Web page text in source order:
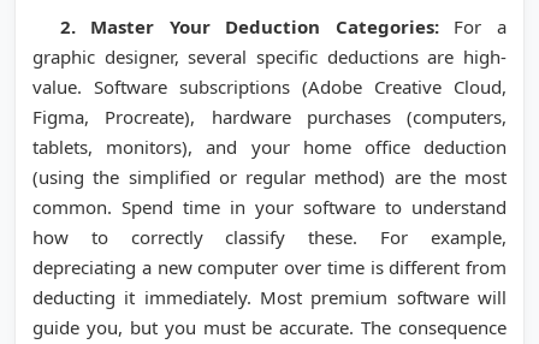
2. Master Your Deduction Categories:For a
graphic designer, several specific deductions are high-
value. Software subscriptions (Adobe Creative Cloud,
Figma, Procreate), hardware purchases (computers,
tablets, monitors), and your home office deduction
(using the simplified or regular method) are the most
common. Spend time in your software to understand
how to correctly classify these. For example,
depreciating a new computer over time is different from
deducting it immediately. Most premium software will
guide you, but you must be accurate. The consequence